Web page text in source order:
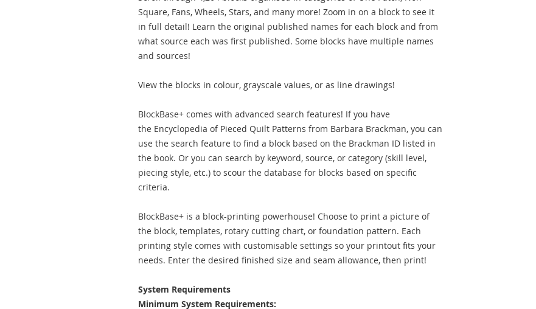
Square, Fans, Wheels, Stars, and many more! Zoom in on a block to see it
in full detail! Learn the original published names for each block and from
what source each was first published. Some blocks have multiple names
and sources!
View the blocks in colour, grayscale values, or as line drawings!
BlockBase+ comes with advanced search features! If you have
the Encyclopedia of Pieced Quilt Patterns from Barbara Brackman, you can
use the search feature to find a block based on the Brackman ID listed in
the book. Or you can search by keyword, source, or category (skill level,
piecing style, etc.) to scour the database for blocks based on specific
criteria.
BlockBase+ is a block-printing powerhouse! Choose to print a picture of
the block, templates, rotary cutting chart, or foundation pattern. Each
printing style comes with customisable settings so your printout fits your
needs. Enter the desired finished size and seam allowance, then print!
System Requirements
Minimum System Requirements: